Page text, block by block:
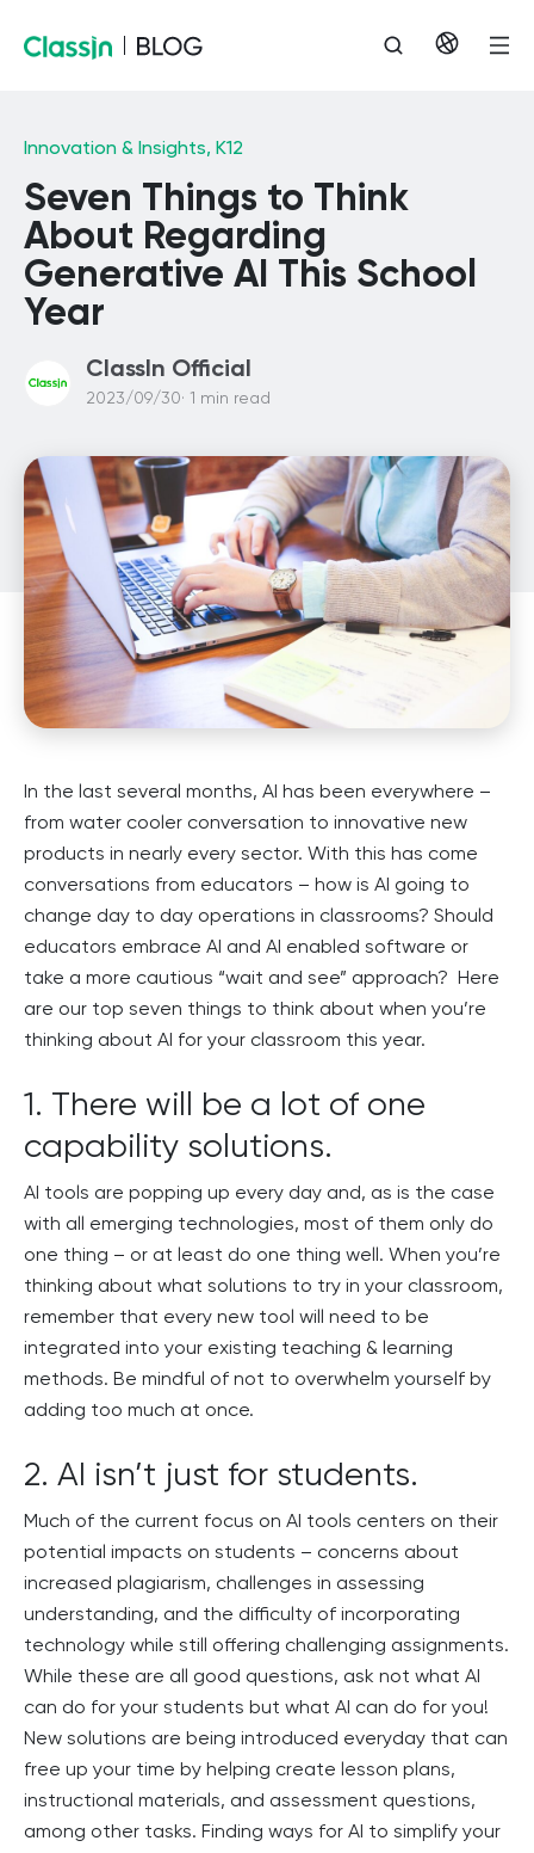
Innovation & Insights, K12
Seven Things to Think
About Regarding
Generative AI This School
Year
ClassIn Official
2023/09/30· 1 min read
In the last several months, AI has been everywhere –
from water cooler conversation to innovative new
products in nearly every sector. With this has come
conversations from educators – how is AI going to
change day to day operations in classrooms? Should
educators embrace AI and AI enabled software or
take a more cautious “wait and see” approach? Here
are our top seven things to think about when you’re
thinking about AI for your classroom this year.
1. There will be a lot of one
capability solutions.
AI tools are popping up every day and, as is the case
with all emerging technologies, most of them only do
one thing – or at least do one thing well. When you’re
thinking about what solutions to try in your classroom,
remember that every new tool will need to be
integrated into your existing teaching & learning
methods. Be mindful of not to overwhelm yourself by
adding too much at once.
2. AI isn’t just for students.
Much of the current focus on AI tools centers on their
potential impacts on students – concerns about
increased plagiarism, challenges in assessing
understanding, and the difficulty of incorporating
technology while still offering challenging assignments.
While these are all good questions, ask not what AI
can do for your students but what AI can do for you!
New solutions are being introduced everyday that can
free up your time by helping create lesson plans,
instructional materials, and assessment questions,
among other tasks. Finding ways for AI to simplify your